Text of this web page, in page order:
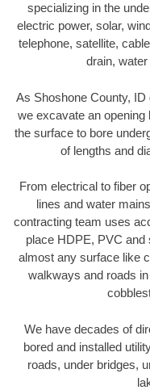
specializing in the
electric power, solar,
telephone, satellite,
drain,
As Shoshone County,
we excavate an opening
the surface to bore
of lengths and
From electrical to fiber
lines and water
contracting team uses
place HDPE, PVC and
almost any surface like
walkways and roads
We have decades of
bored and installed
roads, under bridges,